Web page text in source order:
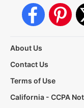
About Us
Contact Us
Terms of Use
California - CCPA